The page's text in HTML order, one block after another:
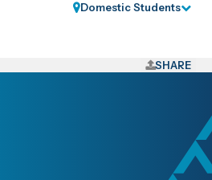
Domestic Students
SHARE